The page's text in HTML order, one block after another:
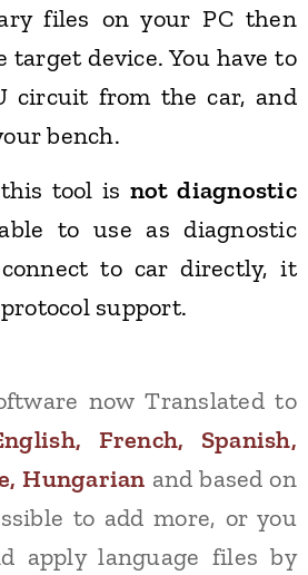
files on your PC then
device. You have to
circuit from the car, and
bench.
tool is not diagnostic
to use as diagnostic
to car directly, it
support.
now Translated to
French, Spanish,
Hungarian and based on
to add more, or you
apply language files by